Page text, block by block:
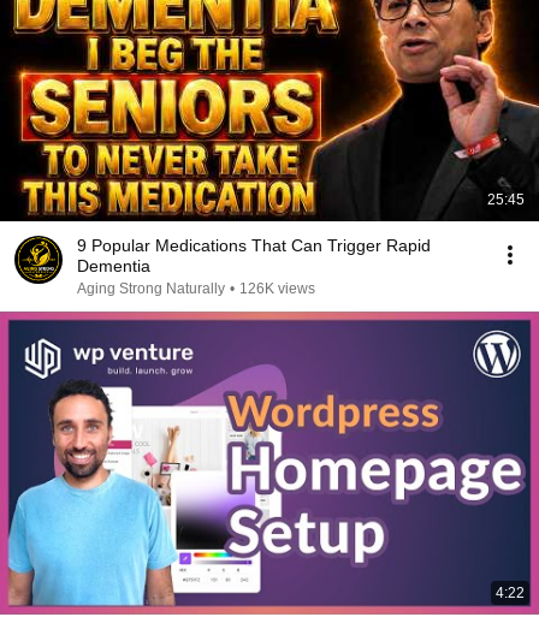
25:45
9 Popular Medications That Can Trigger Rapid
Dementia
Aging Strong Naturally • 126K views
4:22